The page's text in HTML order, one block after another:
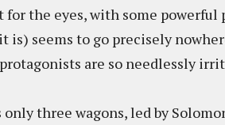
for the eyes, with some
is) seems to go precisely
are so needlessly
only three wagons, led by